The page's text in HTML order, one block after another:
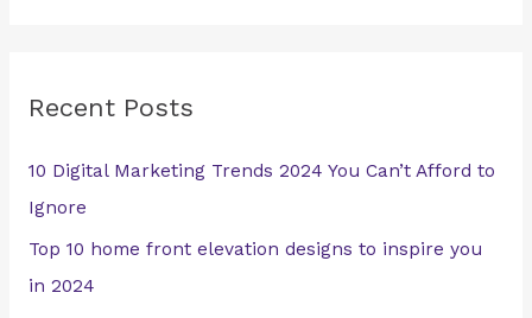
c
o
r
:
Recent Posts
10 Digital Marketing Trends 2024 You Can’t Afford to
Ignore
Top 10 home front elevation designs to inspire you
in 2024